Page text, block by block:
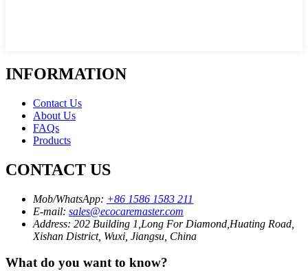
INFORMATION
Contact Us
About Us
FAQs
Products
CONTACT US
Mob/WhatsApp: +86 1586 1583 211
E-mail: sales@ecocaremaster.com
Address: 202 Building 1,Long For Diamond,Huating Road,
Xishan District, Wuxi, Jiangsu, China
What do you want to know?